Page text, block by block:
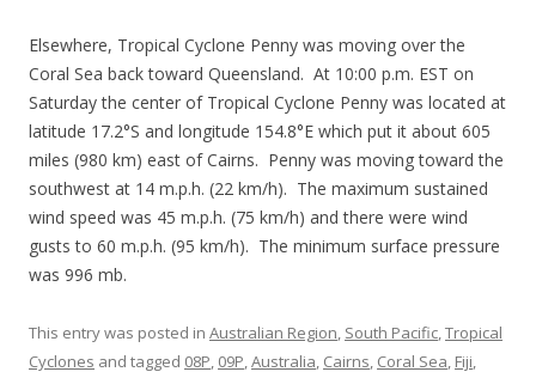
Elsewhere, Tropical Cyclone Penny was moving over the
Coral Sea back toward Queensland. At 10:00 p.m. EST on
Saturday the center of Tropical Cyclone Penny was located at
latitude 17.2°S and longitude 154.8°E which put it about 605
miles (980 km) east of Cairns. Penny was moving toward the
southwest at 14 m.p.h. (22 km/h). The maximum sustained
wind speed was 45 m.p.h. (75 km/h) and there were wind
gusts to 60 m.p.h. (95 km/h). The minimum surface pressure
was 996 mb.
This entry was posted in Australian Region, South Pacific,Tropical
Cyclones and tagged 08P, 09P,Australia, Cairns, Coral Sea, Fiji,